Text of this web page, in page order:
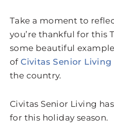
Take a moment to
you’re thankful for this
some beautiful
ofCivitas Senior Living
the country.
Civitas Senior Living
for this holiday season.